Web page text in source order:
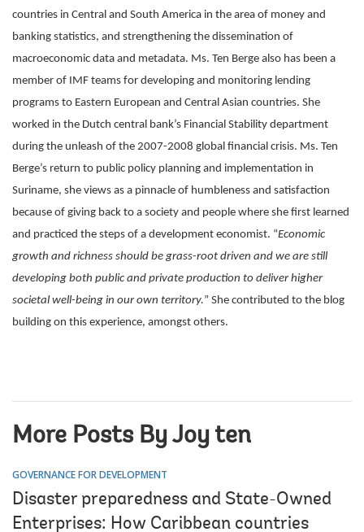
countries in Central and South America in the area of money and
banking statistics, and strengthening the dissemination of
macroeconomic data and metadata. Ms. Ten Berge also has been a
member of IMF teams for developing and monitoring lending
programs to Eastern European and Central Asian countries. She
worked in the Dutch central bank’s Financial Stability department
during the unleash of the 2007-2008 global financial crisis. Ms. Ten
Berge’s return to public policy planning and implementation in
Suriname, she views as a pinnacle of humbleness and satisfaction
because of giving back to a society and people where she first learned
and practiced the steps of a development economist. “Economic
growth and richness should be grass-root driven and we are still
developing both public and private production to deliver higher
societal well-being in our own territory.” She contributed to the blog
building on this experience, amongst others.
More Posts By Joy ten
GOVERNANCE FOR DEVELOPMENT
Disaster preparedness and State-Owned
Enterprises: How Caribbean countries